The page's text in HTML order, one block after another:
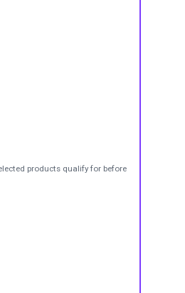
products qualify for before